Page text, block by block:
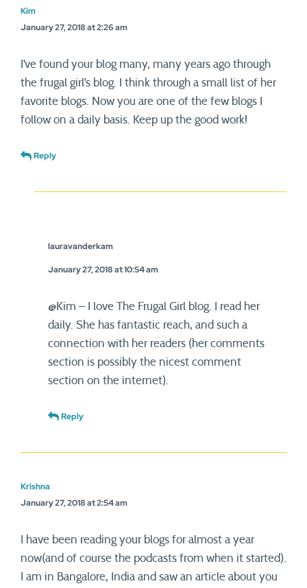
Kim
January 27, 2018 at 2:26 am
I’ve found your blog many, many years ago through
the frugal girl’s blog. I think through a small list of her
favorite blogs. Now you are one of the few blogs I
follow on a daily basis. Keep up the good work!
Reply
lauravanderkam
January 27, 2018 at 10:54 am
@Kim – I love The Frugal Girl blog. I read her
daily. She has fantastic reach, and such a
connection with her readers (her comments
section is possibly the nicest comment
section on the internet).
Reply
Krishna
January 27, 2018 at 2:54 am
I have been reading your blogs for almost a year
now(and of course the podcasts from when it started).
I am in Bangalore, India and saw an article about you